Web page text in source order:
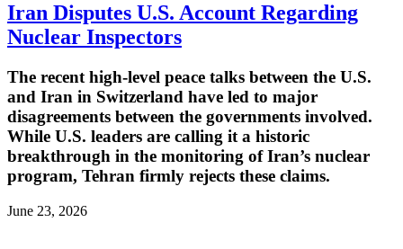
Iran Disputes U.S. Account Regarding
Nuclear Inspectors
The recent high-level peace talks between the U.S.
and Iran in Switzerland have led to major
disagreements between the governments involved.
While U.S. leaders are calling it a historic
breakthrough in the monitoring of Iran’s nuclear
program, Tehran firmly rejects these claims.
June 23, 2026